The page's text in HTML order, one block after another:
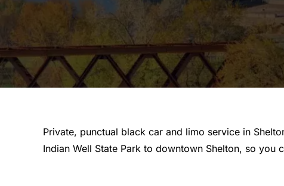
Private, punctual black car and limo service in
Indian Well State Park to downtown Shelton, so